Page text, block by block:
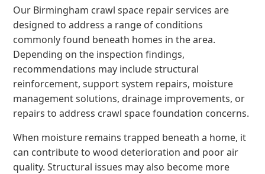
Our Birmingham crawl space repair services are
designed to address a range of conditions
commonly found beneath homes in the area.
Depending on the inspection findings,
recommendations may include structural
reinforcement, support system repairs, moisture
management solutions, drainage improvements, or
repairs to address crawl space foundation concerns.
When moisture remains trapped beneath a home, it
can contribute to wood deterioration and poor air
quality. Structural issues may also become more